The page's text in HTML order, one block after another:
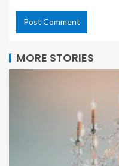
MORE STORIES